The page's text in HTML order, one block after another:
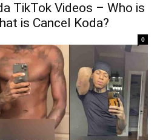
TikTok Videos – Who is
is Cancel Koda?
0